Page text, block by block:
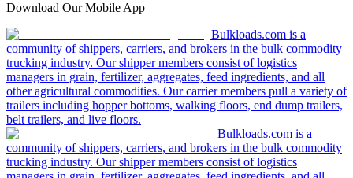
Download Our Mobile App
Bulkloads.com is a
community of shippers, carriers, and brokers in the bulk commodity
trucking industry. Our shipper members consist of logistics
managers in grain, fertilizer, aggregates, feed ingredients, and all
other agricultural commodities. Our carrier members pull a variety of
trailers including hopper bottoms, walking floors, end dump trailers,
belt trailers, and live floors.
Bulkloads.com is a
community of shippers, carriers, and brokers in the bulk commodity
trucking industry. Our shipper members consist of logistics